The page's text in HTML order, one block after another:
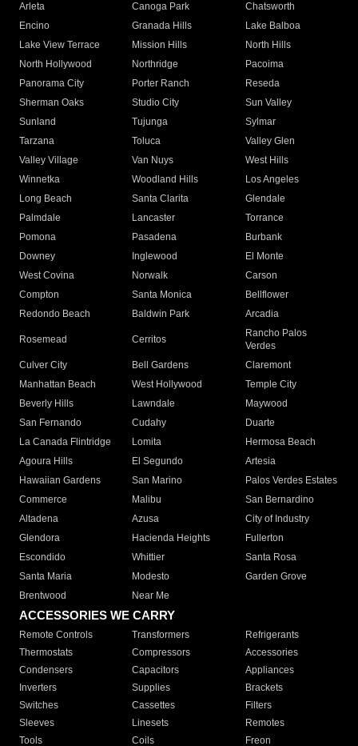
Arleta Canoga Park
Chatsworth
Encino
Granada Hills
Lake Balboa
Lake View Terrace
Mission Hills
North Hills
North Hollywood
Northridge
Pacoima
Panorama City
Porter Ranch
Reseda
Sherman Oaks
Studio City
Sun Valley
Sunland
Tujunga
Sylmar
Tarzana
Toluca
Valley Glen
Valley Village
Van Nuys
West Hills
Winnetka
Woodland Hills
Los Angeles
Long Beach
Santa Clarita
Glendale
Palmdale
Lancaster
Torrance
Pomona
Pasadena
Burbank
Downey
Inglewood
El Monte
West Covina
Norwalk
Carson
Compton
Santa Monica
Bellflower
Redondo Beach
Baldwin Park Arcadia
Rosemead Cerritos
Rancho Palos
Verdes
Culver City
Bell Gardens
Claremont
Manhattan Beach
West Hollywood
Temple City
Beverly Hills
Lawndale
Maywood
San Fernando
Cudahy
Duarte
La Canada Flintridge
Lomita
Hermosa Beach
Agoura Hills
El Segundo
Artesia
Hawaiian Gardens
San Marino
Palos Verdes Estates
Commerce
Malibu
San Bernardino
Altadena
Azusa
City of Industry
Glendora
Hacienda Heights
Fullerton
Escondido
Whittier
Santa Rosa
Santa Maria
Modesto
Garden Grove
Brentwood
Near Me
ACCESSORIES WE CARRY
Remote Controls Transformers
Refrigerants
Thermostats
Compressors
Accessories
Condensers
Capacitors
Appliances
Inverters
Supplies
Brackets
Switches
Cassettes
Filters
Sleeves
Linesets
Remotes
Tools
Coils Freon